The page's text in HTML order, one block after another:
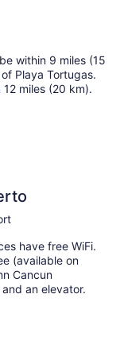
within 9 miles (15
Playa Tortugas.
miles (20 km).
have free WiFi.
(available on
Cancun
an elevator.